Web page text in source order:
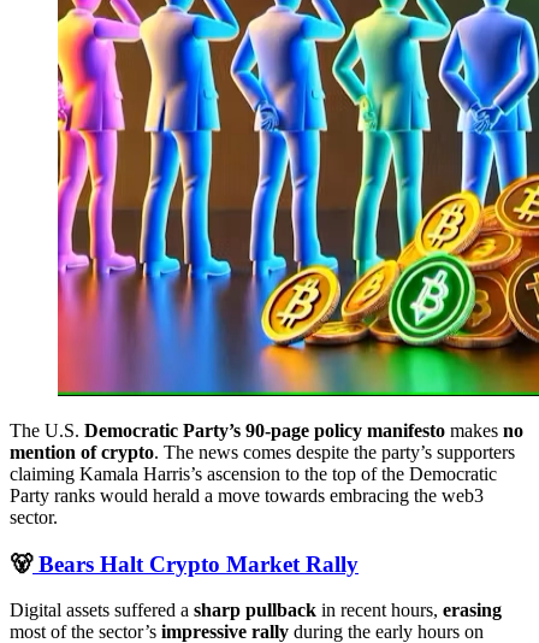
The U.S. Democratic Party’s 90-page policy manifesto makes no
mention of crypto. The news comes despite the party’s supporters
claiming Kamala Harris’s ascension to the top of the Democratic
Party ranks would herald a move towards embracing the web3
sector.
🐻Bears Halt Crypto Market Rally
Digital assets suffered a sharp pullback in recent hours, erasing
most of the sector’s impressive rally during the early hours on